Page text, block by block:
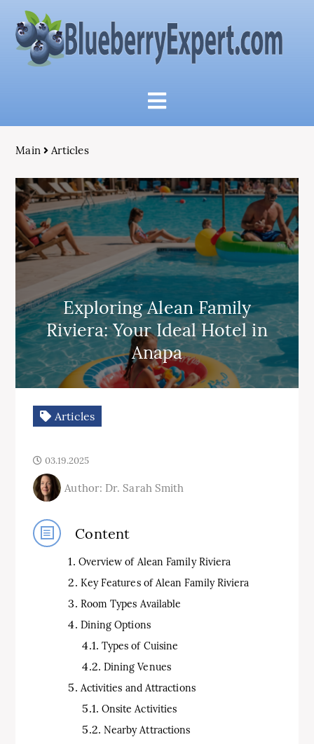
Main Articles
Exploring Alean Family
Riviera: Your Ideal Hotel in
Anapa
Articles
03.19.2025
Author: Dr. Sarah Smith
Content
Overview of Alean Family Riviera
Key Features of Alean Family Riviera
Room Types Available
Dining Options
Types of Cuisine
Dining Venues
Activities and Attractions
Onsite Activities
Nearby Attractions